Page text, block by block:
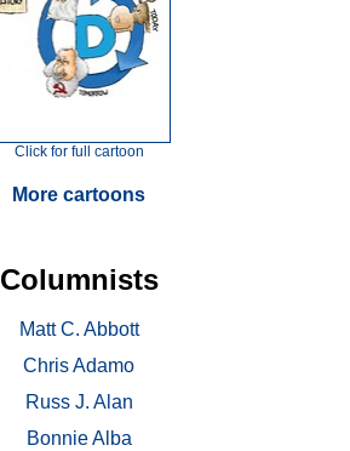
Click for full cartoon
More cartoons
Columnists
Matt C. Abbott
Chris Adamo
Russ J. Alan
Bonnie Alba